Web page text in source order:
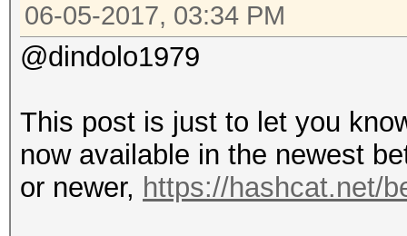
06-05-2017, 03:34 PM
@dindolo1979
This post is just to let you
now available in the newest
or newer, https://hashcat.net/